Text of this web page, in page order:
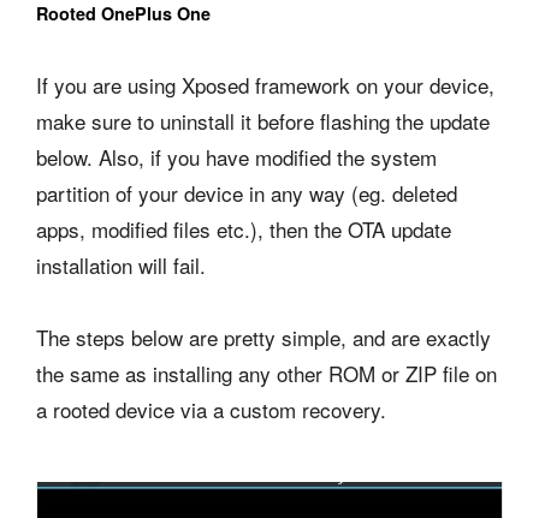
Rooted OnePlus One
If you are using Xposed framework on your device,
make sure to uninstall it before flashing the update
below. Also, if you have modified the system
partition of your device in any way (eg. deleted
apps, modified files etc.), then the OTA update
installation will fail.
The steps below are pretty simple, and are exactly
the same as installing any other ROM or ZIP file on
a rooted device via a custom recovery.